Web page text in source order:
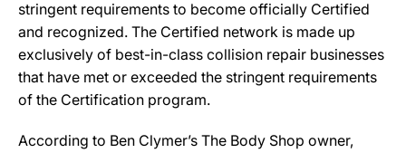
stringent requirements to become officially Certified
and recognized. The Certified network is made up
exclusively of best-in-class collision repair businesses
that have met or exceeded the stringent requirements
of the Certification program.
According to Ben Clymer’s The Body Shop owner,